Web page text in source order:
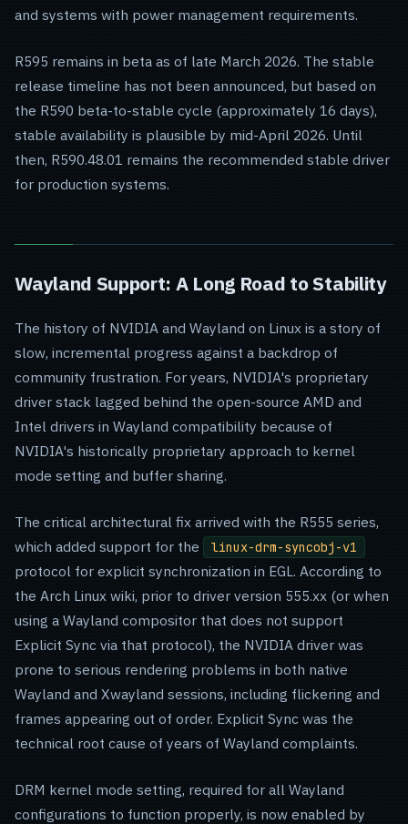
and systems with power management requirements.
R595 remains in beta as of late March 2026. The stable
release timeline has not been announced, but based on
the R590 beta-to-stable cycle (approximately 16 days),
stable availability is plausible by mid-April 2026. Until
then, R590.48.01 remains the recommended stable driver
for production systems.
Wayland Support: A Long Road to Stability
The history of NVIDIA and Wayland on Linux is a story of
slow, incremental progress against a backdrop of
community frustration. For years, NVIDIA's proprietary
driver stack lagged behind the open-source AMD and
Intel drivers in Wayland compatibility because of
NVIDIA's historically proprietary approach to kernel
mode setting and buffer sharing.
The critical architectural fix arrived with the R555 series,
which added support for the
linux-drm-syncobj-v1
protocol for explicit synchronization in EGL. According to
the Arch Linux wiki, prior to driver version 555.xx (or when
using a Wayland compositor that does not support
Explicit Sync via that protocol), the NVIDIA driver was
prone to serious rendering problems in both native
Wayland and Xwayland sessions, including flickering and
frames appearing out of order. Explicit Sync was the
technical root cause of years of Wayland complaints.
DRM kernel mode setting, required for all Wayland
configurations to function properly, is now enabled by